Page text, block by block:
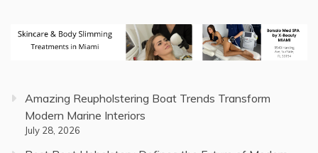
Amazing Reupholstering Boat Trends Transform
Modern Marine Interiors
July 28, 2026